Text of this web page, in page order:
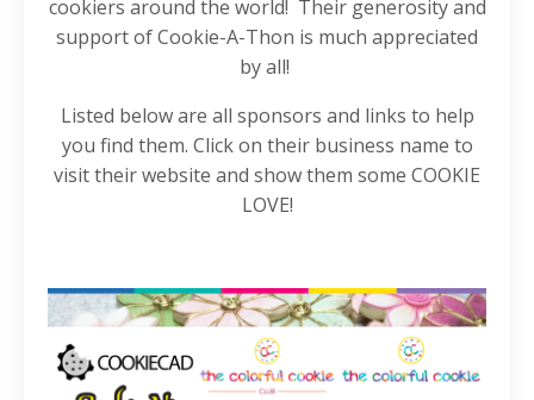
cookiers around the world! Their generosity and
support of Cookie-A-Thon is much appreciated
by all!
Listed below are all sponsors and links to help
you find them. Click on their business name to
visit their website and show them some COOKIE
LOVE!